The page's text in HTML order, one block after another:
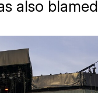
also